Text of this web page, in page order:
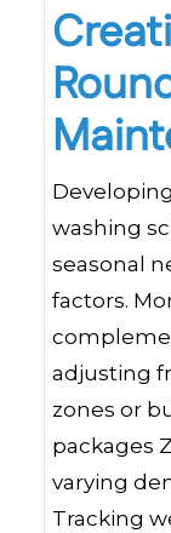
washing
seasonal
factors.
adjusting
zones or
packages
varying
Tracking